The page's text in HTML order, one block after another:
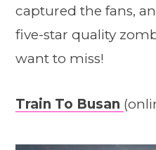
captured the fans,
five-star quality
want to miss!
Train To Busan